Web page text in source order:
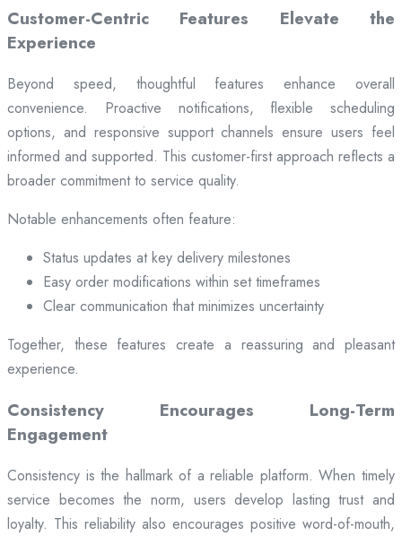
Customer-Centric Features Elevate the
Experience
Beyond speed, thoughtful features enhance overall
convenience. Proactive notifications, flexible scheduling
options, and responsive support channels ensure users feel
informed and supported. This customer-first approach reflects a
broader commitment to service quality.
Notable enhancements often feature:
Status updates at key delivery milestones
Easy order modifications within set timeframes
Clear communication that minimizes uncertainty
Together, these features create a reassuring and pleasant
experience.
Consistency Encourages Long-Term
Engagement
Consistency is the hallmark of a reliable platform. When timely
service becomes the norm, users develop lasting trust and
loyalty. This reliability also encourages positive word-of-mouth,